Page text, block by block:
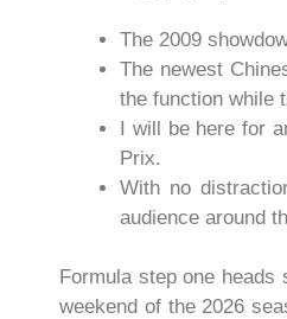
The 2009
The newest
the function while
I will be here for
Prix.
With no
audience around
Formula step one
weekend of the 2026